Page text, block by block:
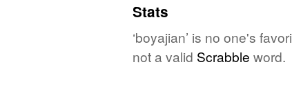
Stats
‘boyajian’ is no one's
not a valid Scrabble word.